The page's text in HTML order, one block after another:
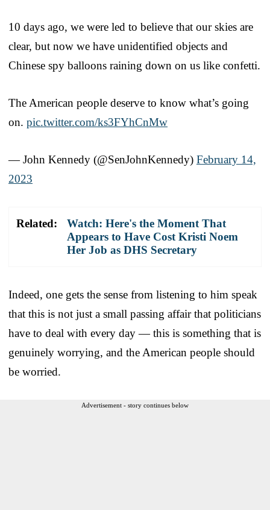
10 days ago, we were led to believe that our skies are
clear, but now we have unidentified objects and
Chinese spy balloons raining down on us like confetti.
The American people deserve to know what’s going
on. pic.twitter.com/ks3FYhCnMw
— John Kennedy (@SenJohnKennedy) February 14,
2023
Related:
Watch: Here's the Moment That
Appears to Have Cost Kristi Noem
Her Job as DHS Secretary
Indeed, one gets the sense from listening to him speak
that this is not just a small passing affair that politicians
have to deal with every day — this is something that is
genuinely worrying, and the American people should
be worried.
Advertisement - story continues below